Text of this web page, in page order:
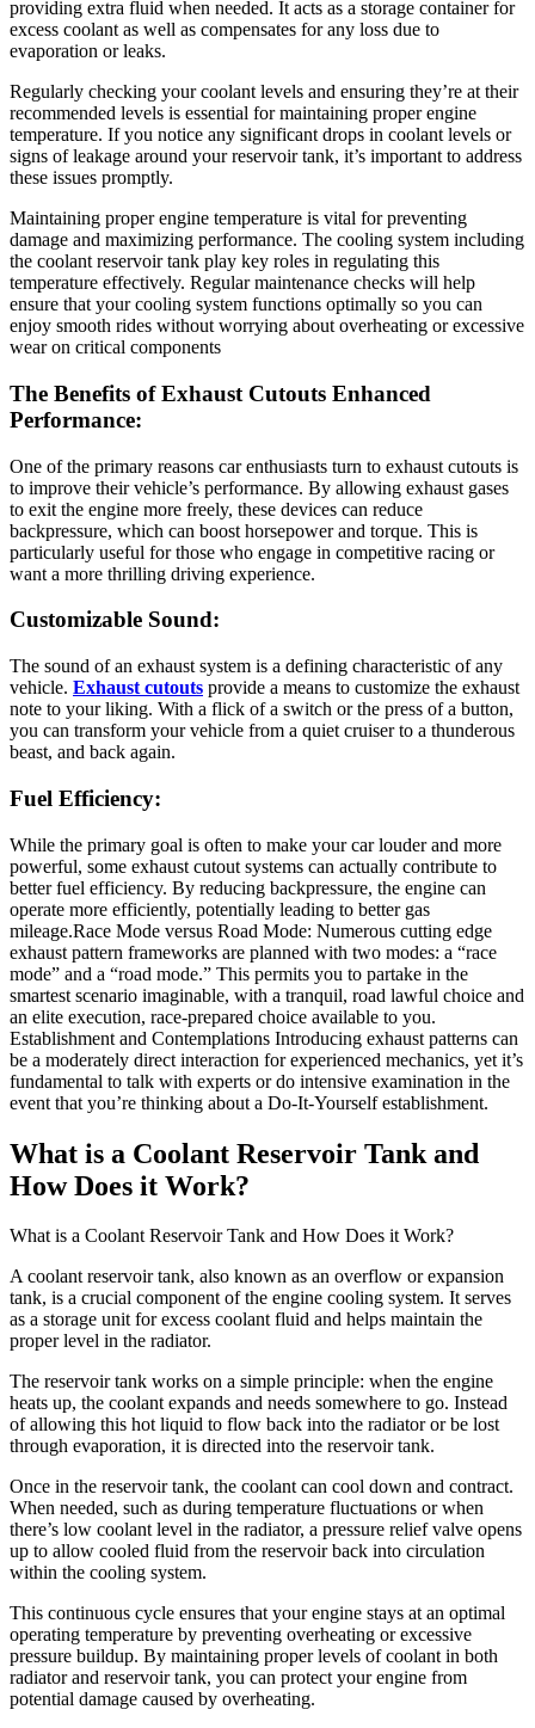
providing extra fluid when needed. It acts as a storage container for
excess coolant as well as compensates for any loss due to
evaporation or leaks.
Regularly checking your coolant levels and ensuring they’re at their
recommended levels is essential for maintaining proper engine
temperature. If you notice any significant drops in coolant levels or
signs of leakage around your reservoir tank, it’s important to address
these issues promptly.
Maintaining proper engine temperature is vital for preventing
damage and maximizing performance. The cooling system including
the coolant reservoir tank play key roles in regulating this
temperature effectively. Regular maintenance checks will help
ensure that your cooling system functions optimally so you can
enjoy smooth rides without worrying about overheating or excessive
wear on critical components
The Benefits of Exhaust Cutouts Enhanced
Performance:
One of the primary reasons car enthusiasts turn to exhaust cutouts is
to improve their vehicle’s performance. By allowing exhaust gases
to exit the engine more freely, these devices can reduce
backpressure, which can boost horsepower and torque. This is
particularly useful for those who engage in competitive racing or
want a more thrilling driving experience.
Customizable Sound:
The sound of an exhaust system is a defining characteristic of any
vehicle. Exhaust cutouts provide a means to customize the exhaust
note to your liking. With a flick of a switch or the press of a button,
you can transform your vehicle from a quiet cruiser to a thunderous
beast, and back again.
Fuel Efficiency:
While the primary goal is often to make your car louder and more
powerful, some exhaust cutout systems can actually contribute to
better fuel efficiency. By reducing backpressure, the engine can
operate more efficiently, potentially leading to better gas
mileage.Race Mode versus Road Mode: Numerous cutting edge
exhaust pattern frameworks are planned with two modes: a “race
mode” and a “road mode.” This permits you to partake in the
smartest scenario imaginable, with a tranquil, road lawful choice and
an elite execution, race-prepared choice available to you.
Establishment and Contemplations Introducing exhaust patterns can
be a moderately direct interaction for experienced mechanics, yet it’s
fundamental to talk with experts or do intensive examination in the
event that you’re thinking about a Do-It-Yourself establishment.
What is a Coolant Reservoir Tank and
How Does it Work?
What is a Coolant Reservoir Tank and How Does it Work?
A coolant reservoir tank, also known as an overflow or expansion
tank, is a crucial component of the engine cooling system. It serves
as a storage unit for excess coolant fluid and helps maintain the
proper level in the radiator.
The reservoir tank works on a simple principle: when the engine
heats up, the coolant expands and needs somewhere to go. Instead
of allowing this hot liquid to flow back into the radiator or be lost
through evaporation, it is directed into the reservoir tank.
Once in the reservoir tank, the coolant can cool down and contract.
When needed, such as during temperature fluctuations or when
there’s low coolant level in the radiator, a pressure relief valve opens
up to allow cooled fluid from the reservoir back into circulation
within the cooling system.
This continuous cycle ensures that your engine stays at an optimal
operating temperature by preventing overheating or excessive
pressure buildup. By maintaining proper levels of coolant in both
radiator and reservoir tank, you can protect your engine from
potential damage caused by overheating.